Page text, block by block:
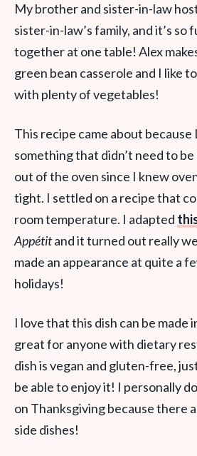
My brother and sister-in-law
sister-in-law’s family, and it’s so
together at one table! Alex
green bean casserole and I like
with plenty of vegetables!
This recipe came about because
something that didn’t need to
out of the oven since I knew
tight. I settled on a recipe that
room temperature. I adapted
Appétitand it turned out really
made an appearance at quite a
holidays!
I love that this dish can be made
great for anyone with dietary
dish is vegan and gluten-free,
be able to enjoy it! I personally
on Thanksgiving because there
side dishes!